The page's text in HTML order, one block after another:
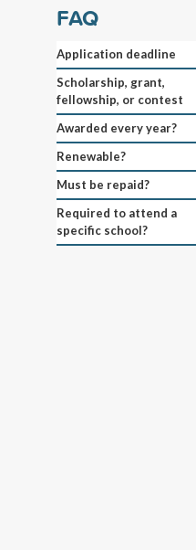
FAQ
Application deadline
Scholarship, grant,
fellowship, or contest
Awarded every year?
Renewable?
Must be repaid?
Required to attend a
specific school?